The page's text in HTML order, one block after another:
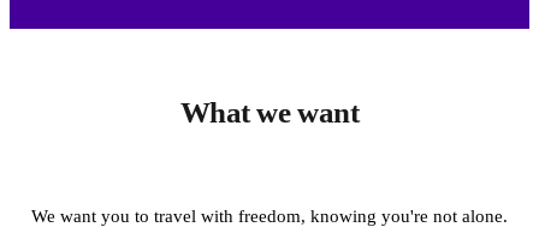
What we want
We want you to travel with freedom, knowing you're not alone.